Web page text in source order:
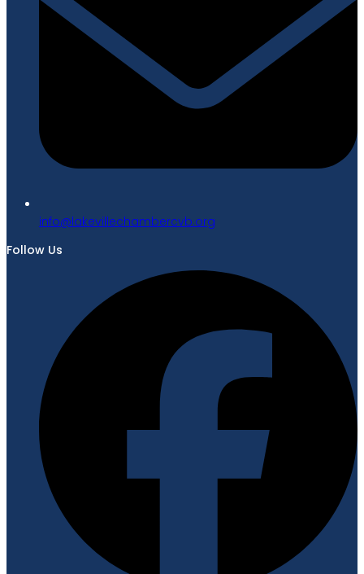
gro.bvcrebmahcellivekal@ofni
Follow Us